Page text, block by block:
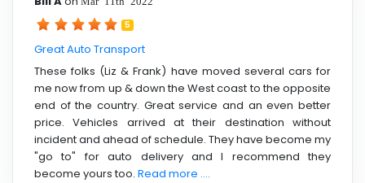
5
Great Auto Transport
These folks (Liz & Frank) have moved several cars for
me now from up & down the West coast to the opposite
end of the country. Great service and an even better
price. Vehicles arrived at their destination without
incident and ahead of schedule. They have become my
"go to" for auto delivery and I recommend they
become yours too. Read more ....